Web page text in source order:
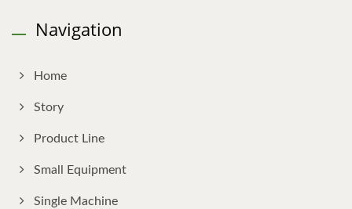
Navigation
Home
Story
Product Line
Small Equipment
Single Machine